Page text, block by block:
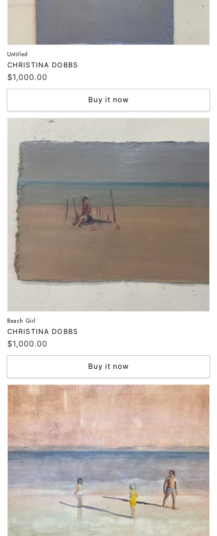
Untitled
Vendor:
CHRISTINA DOBBS
Regular
price
$1,000.00
Buy it now
Beach Girl
Vendor:
CHRISTINA DOBBS
Regular
price
$1,000.00
Buy it now